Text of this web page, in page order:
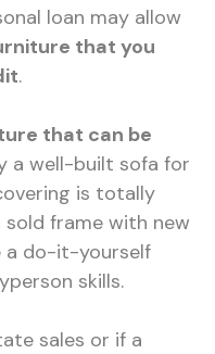
loan may allow
that you
.
that can be
a well-built sofa for
is totally
sold frame with new
a do-it-yourself
skills.
sales or if a